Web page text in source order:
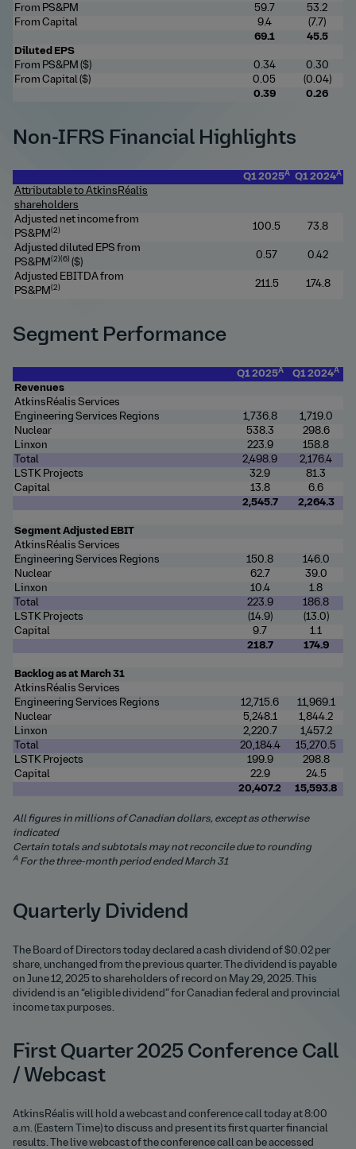
From PS&PM
59.7
53.2
From Capital
9.4
(7.7)
69.1
45.5
Diluted EPS
From PS&PM ($)
0.34
0.30
From Capital ($)
0.05
(0.04)
0.39
0.26
Non-IFRS Financial Highlights
Q1 2025A Q1 2024A
Attributable to AtkinsRéalis
shareholders
Adjusted net income from
PS&PM (2) 100.5 73.8
Adjusted diluted EPS from
PS&PM (2)(6) ($)
0.57 0.42
Adjusted EBITDA from
PS&PM (2) 211.5 174.8
Segment Performance
Q1 2025A Q1 2024A
Revenues
AtkinsRéalis Services
Engineering Services Regions
1,736.8
1,719.0
Nuclear
538.3
298.6
Linxon
223.9
158.8
Total
2,498.9
2,176.4
LSTK Projects
32.9
81.3
Capital
13.8
6.6
2,545.7
2,264.3
Segment Adjusted EBIT
AtkinsRéalis Services
Engineering Services Regions
150.8
146.0
Nuclear
62.7
39.0
Linxon
10.4
1.8
Total
223.9
186.8
LSTK Projects
(14.9)
(13.0)
Capital
9.7
1.1
218.7
174.9
Backlog as at March 31
AtkinsRéalis Services
Engineering Services Regions
12,715.6
11,969.1
Nuclear
5,248.1
1,844.2
Linxon
2,220.7
1,457.2
Total
20,184.4
15,270.5
LSTK Projects
199.9
298.8
Capital
22.9
24.5
20,407.2
15,593.8
All figures in millions of Canadian dollars, except as otherwise
indicated
Certain totals and subtotals may not reconcile due to rounding
A For the three-month period ended March 31
Quarterly Dividend
The Board of Directors today declared a cash dividend of $0.02 per
share, unchanged from the previous quarter. The dividend is payable
on June 12, 2025 to shareholders of record on May 29, 2025. This
dividend is an “eligible dividend” for Canadian federal and provincial
income tax purposes.
First Quarter 2025 Conference Call
/ Webcast
AtkinsRéalis will hold a webcast and conference call today at 8:00
a.m. (Eastern Time) to discuss and present its first quarter financial
results. The live webcast of the conference call can be accessed